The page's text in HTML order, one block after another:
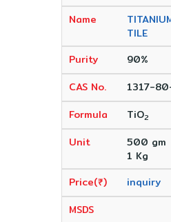
TILE
90%
1317-
TiO2
500 gm
1 Kg
inquiry